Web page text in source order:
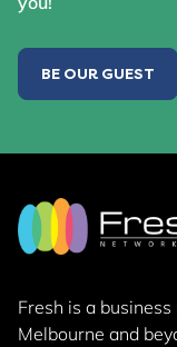
BE OUR GUEST
Fresh is a
Melbourne and